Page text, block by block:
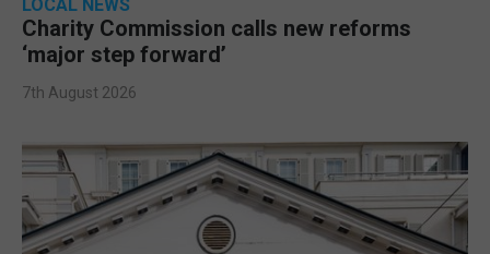
LOCAL NEWS
Charity Commission calls new reforms
‘major step forward’
7th August 2026